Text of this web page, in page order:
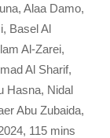
Alaa Damo,
Basel Al
Al-Zarei,
Al Sharif,
Hasna, Nidal
Abu Zubaida,
115 mins